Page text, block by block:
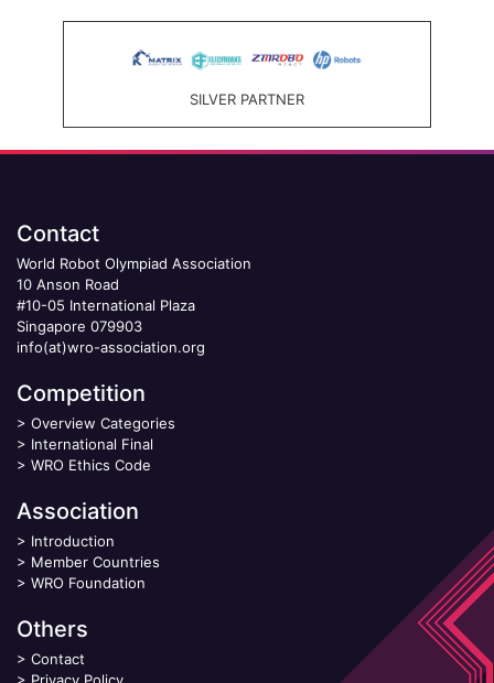
SILVER PARTNER
Contact
World Robot Olympiad Association
10 Anson Road
#10-05 International Plaza
Singapore 079903
info(at)wro-association.org
Competition
> Overview Categories
> International Final
> WRO Ethics Code
Association
> Introduction
> Member Countries
> WRO Foundation
Others
> Contact
> Privacy Policy